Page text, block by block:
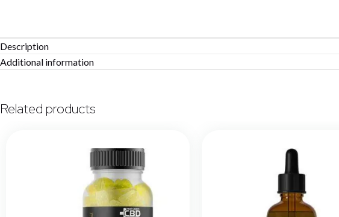
Description
Additional information
Related products